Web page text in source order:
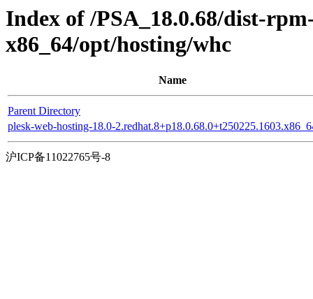
Index of /PSA_18.0.68/dist-
x86_64/opt/hosting/whc
Name
Parent Directory
plesk-web-hosting-18.0-
沪ICP备11022765号-8